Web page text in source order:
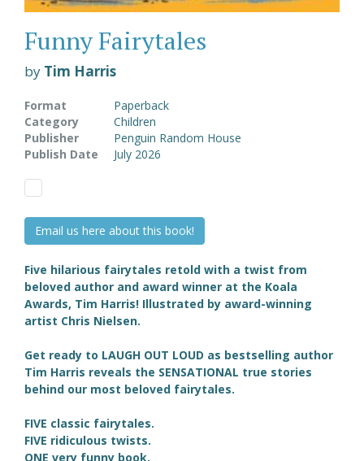
Funny Fairytales
by Tim Harris
Format
Paperback
Category
Children
Publisher
Penguin Random House
Publish Date
July 2026
Email us here about this book!
Five hilarious fairytales retold with a twist from
beloved author and award winner at the Koala
Awards, Tim Harris! Illustrated by award-winning
artist Chris Nielsen.
Get ready to LAUGH OUT LOUD as bestselling author
Tim Harris reveals the SENSATIONAL true stories
behind our most beloved fairytales.
FIVE classic fairytales.
FIVE ridiculous twists.
ONE very funny book.